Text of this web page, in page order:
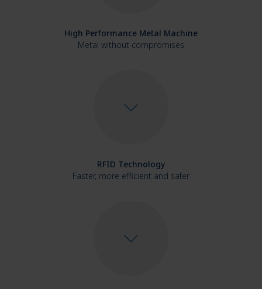
High Performance Metal Machine
Metal without compromises
RFID Technology
Faster, more efficient and safer